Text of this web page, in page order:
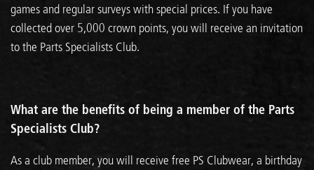
games and regular surveys with special prices. If you have
collected over 5,000 crown points, you will receive an invitation
to the Parts Specialists Club.
What are the benefits of being a member of the Parts
Specialists Club?
As a club member, you will receive free PS Clubwear, a birthday